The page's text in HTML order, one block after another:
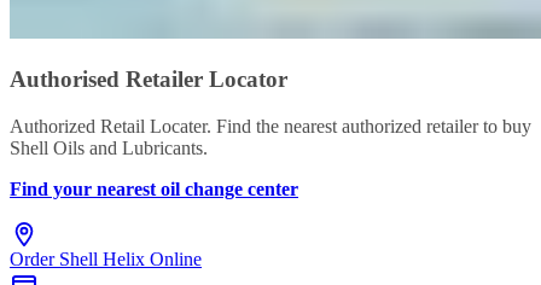
Authorised Retailer Locator
Authorized Retail Locater. Find the nearest authorized retailer to buy
Shell Oils and Lubricants.
Find your nearest oil change center
Order Shell Helix Online